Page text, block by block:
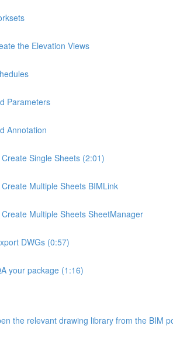
the Elevation Views
Parameters
Annotation
Single Sheets (2:01)
Multiple Sheets BIMLink
Multiple Sheets SheetManager
DWGs (0:57)
your package (1:16)
the relevant drawing library from the BIM